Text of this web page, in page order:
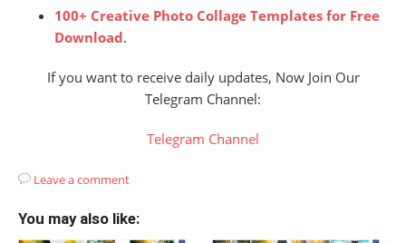
100+ Creative Photo Collage Templates for Free
Download.
If you want to receive daily updates, Now Join Our
Telegram Channel:
Telegram Channel
Leave a comment
You may also like: